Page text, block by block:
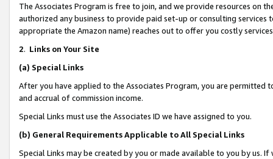
The Associates Program is free to join, and we provide resources on
authorized any business to provide paid set-up or consulting
appropriate the Amazon name) reaches out to offer you costly
2. Links on Your Site
(a) Special Links
After you have applied to the Associates Program, you are permitted
and accrual of commission income.
Special Links must use the Associates ID we have assigned to you.
(b) General Requirements Applicable to All Special Links
Special Links may be created by you or made available to you by us.